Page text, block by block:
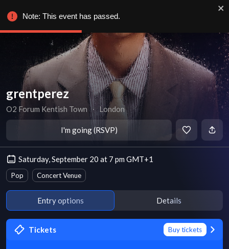
grentperez
O2 Forum Kentish Town ∙ London
I'm going (RSVP)
Saturday, September 20 at 7 pm GMT+1
Pop Concert Venue
Entry options Details
Tickets Buy tickets
Note: This event has passed.